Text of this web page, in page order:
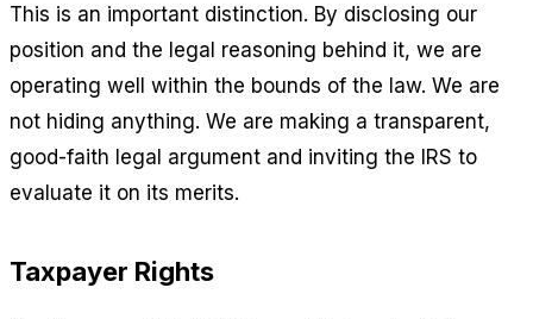
This is an important distinction. By disclosing our
position and the legal reasoning behind it, we are
operating well within the bounds of the law. We are
not hiding anything. We are making a transparent,
good-faith legal argument and inviting the IRS to
evaluate it on its merits.
Taxpayer Rights